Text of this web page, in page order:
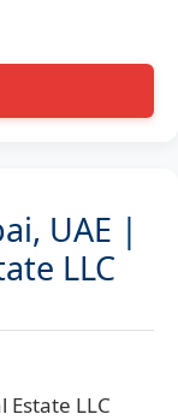
UAE |
LLC
LLC